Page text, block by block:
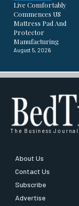
Live Comfortably
Commences US
Mattress Pad And
Protector
Manufacturing
August 5, 2026
The Business
About Us
Contact Us
Subscribe
Advertise